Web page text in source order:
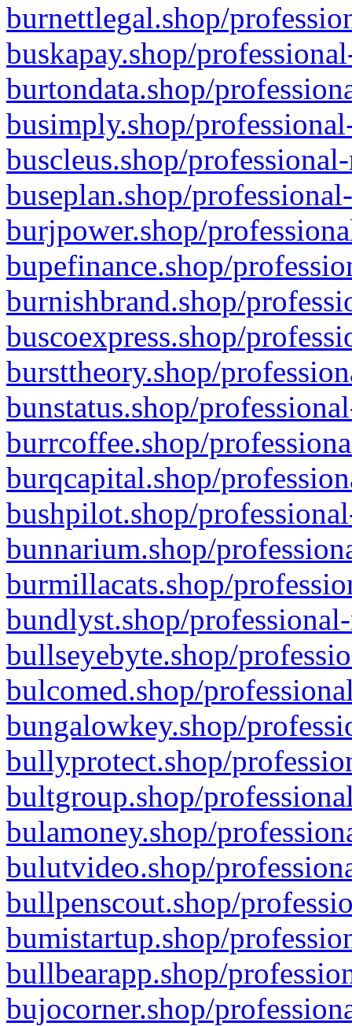
burnettlegal.shop/
buskapay.shop/
burtondata.shop/
busimply.shop/
buscleus.shop/
buseplan.shop/
burjpower.shop/
bupefinance.shop/
burnishbrand.shop/
buscoexpress.shop/
bursttheory.shop/
bunstatus.shop/
burrcoffee.shop/
burqcapital.shop/
bushpilot.shop/
bunnarium.shop/
burmillacats.shop/
bundlyst.shop/
bullseyebyte.shop/
bulcomed.shop/
bungalowkey.shop/
bullyprotect.shop/
bultgroup.shop/
bulamoney.shop/
bulutvideo.shop/
bullpenscout.shop/
bumistartup.shop/
bullbearapp.shop/
bujocorner.shop/